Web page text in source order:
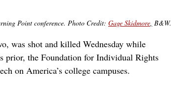
Point conference. Photo Credit: Gage Skidmore, B&W.
was shot and killed Wednesday while
prior, the Foundation for Individual Rights
on America’s college campuses.